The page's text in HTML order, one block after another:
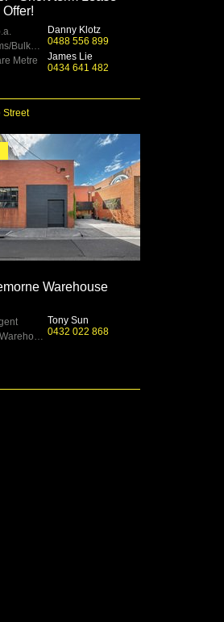
- Showrooms/Bulky Goods
Metre
Danny Klotz
0488 556 899
James Lie
0434 641 482
Street
Warehouse
- Industrial/Warehouse
Tony Sun
0432 022 868